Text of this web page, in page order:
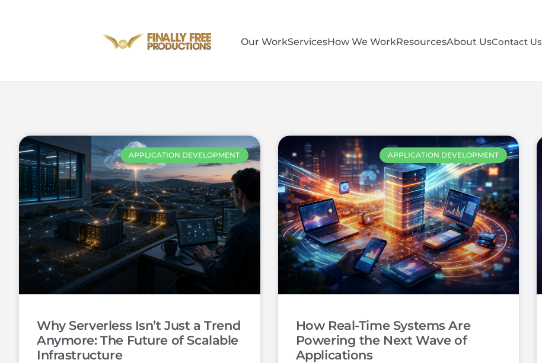
Our WorkServicesHow We WorkResourcesAbout UsContact Us
APPLICATION DEVELOPMENT
Why Serverless Isn’t Just a Trend
Anymore: The Future of Scalable
Infrastructure
APPLICATION DEVELOPMENT
How Real-Time Systems Are
Powering the Next Wave of
Applications